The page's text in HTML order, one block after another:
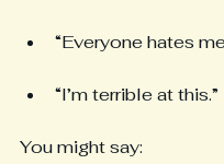
“Everyone hates
“I’m terrible at this.”
You might say: